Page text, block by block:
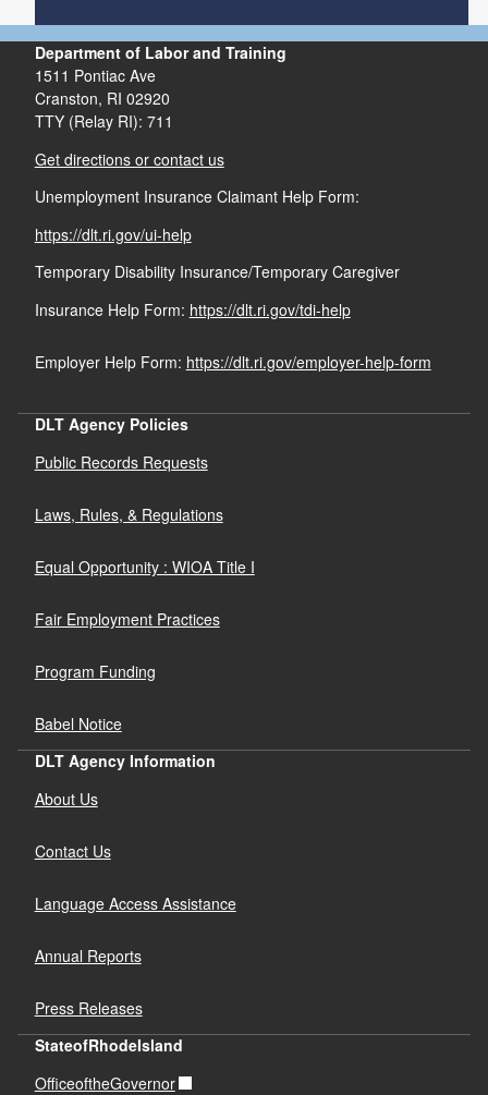
Department of Labor and Training
1511 Pontiac Ave
Cranston, RI 02920
TTY (Relay RI): 711
Get directions or contact us
Unemployment Insurance Claimant Help Form:
https://dlt.ri.gov/ui-help
Temporary Disability Insurance/Temporary Caregiver
Insurance Help Form: https://dlt.ri.gov/tdi-help
Employer Help Form: https://dlt.ri.gov/employer-help-form
DLT Agency Policies
Public Records Requests
Laws, Rules, & Regulations
Equal Opportunity : WIOA Title I
Fair Employment Practices
Program Funding
Babel Notice
DLT Agency Information
About Us
Contact Us
Language Access Assistance
Annual Reports
Press Releases
StateofRhodeIsland
OfficeoftheGovernor